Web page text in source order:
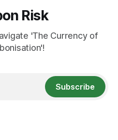
Risk
'The Currency of
Subscribe